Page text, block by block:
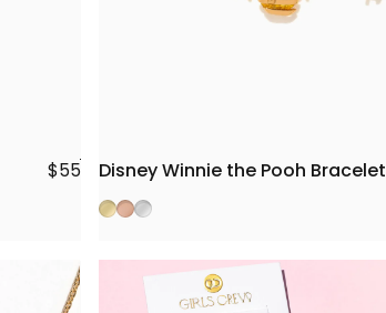
$55 Disney Winnie the Pooh Bracelet
Gold
Rose Gold
Silver